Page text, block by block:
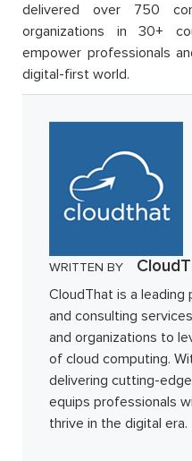
delivered over 750
organizations in 30+
empower professionals
digital-first world.
WRITTEN BY
CloudThat is a leading
and consulting
and organizations to
of cloud computing.
delivering cutting-
equips professionals
thrive in the digital era.